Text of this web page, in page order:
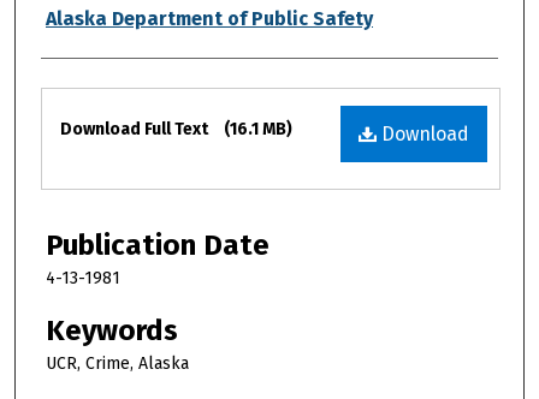
Authors
Alaska Department of Public Safety
Files
Download
Download Full Text (16.1 MB)
Publication Date
4-13-1981
Keywords
UCR, Crime, Alaska